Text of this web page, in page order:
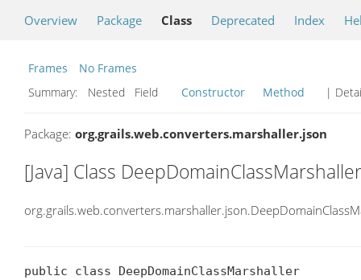
Overview Package Class Deprecated Index
Frames
No Frames
Summary:
Nested Field Constructor Method |
Package: org.grails.web.converters.marshaller.json
[Java] Class DeepDomainClassMarshaller
public class DeepDomainClassMarshaller